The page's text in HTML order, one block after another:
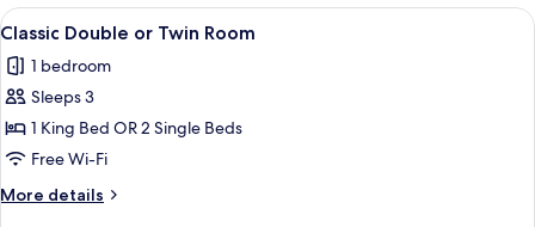
View
all
photos
for
Classic
Double
or
Twin
A hotel room with two beds, a
1
Classic Double or Twin Room
1 bedroom
Sleeps 3
1 King Bed OR 2 Single Beds
Free Wi-Fi
More details
More